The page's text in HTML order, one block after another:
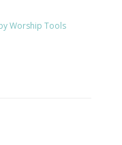
Worship Tools